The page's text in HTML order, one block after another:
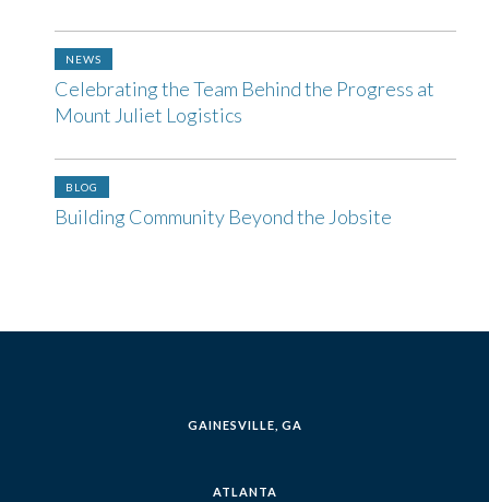
NEWS
Celebrating the Team Behind the Progress at
Mount Juliet Logistics
BLOG
Building Community Beyond the Jobsite
GAINESVILLE, GA
ATLANTA